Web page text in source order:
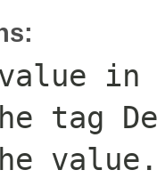
in
tag
value.